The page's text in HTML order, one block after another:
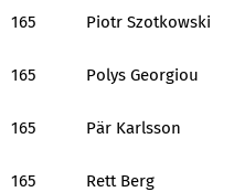
165 Piotr Szotkowski
165 Polys Georgiou
165 Pär Karlsson
165 Rett Berg